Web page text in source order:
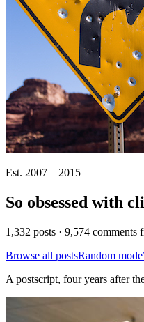
Est. 2007 – 2015
So obsessed with
1,332 posts · 9,574 comments
Browse all postsRandom mode
A postscript, four years after